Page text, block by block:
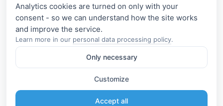
Analytics cookies are turned on only with your
consent - so we can understand how the site works
Learn more in our personal data processing policy.
Only necessary
Customize
Accept all
Enter your email address to access subscriber-only
discounts. New promotions and exclusive offers will be sent
to your mail immediately!
I consent to the processing of my e-mail and to receiving the
Privacy Policy
Subscribe